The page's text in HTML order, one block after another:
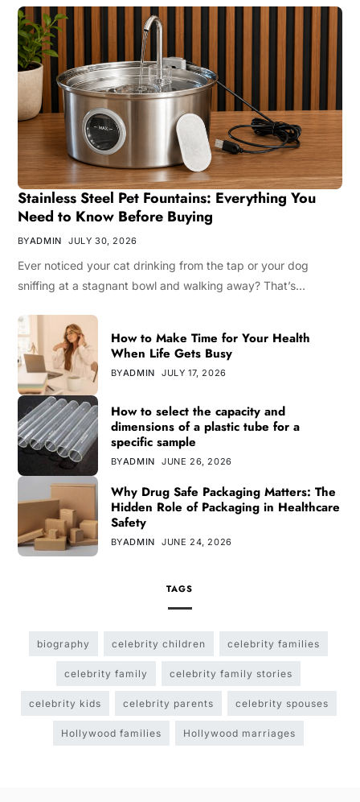
Stainless Steel Pet Fountains: Everything You
Need to Know Before Buying
BYADMIN JULY 30, 2026
Ever noticed your cat drinking from the tap or your dog
sniffing at a stagnant bowl and walking away? That’s…
How to Make Time for Your Health
When Life Gets Busy
BYADMIN JULY 17, 2026
How to select the capacity and
dimensions of a plastic tube for a
specific sample
BYADMIN JUNE 26, 2026
Why Drug Safe Packaging Matters: The
Hidden Role of Packaging in Healthcare
Safety
BYADMIN JUNE 24, 2026
TAGS
biography celebrity children celebrity families
celebrity family celebrity family stories
celebrity kids celebrity parents celebrity spouses
Hollywood families Hollywood marriages